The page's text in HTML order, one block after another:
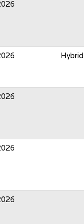
Hybrid